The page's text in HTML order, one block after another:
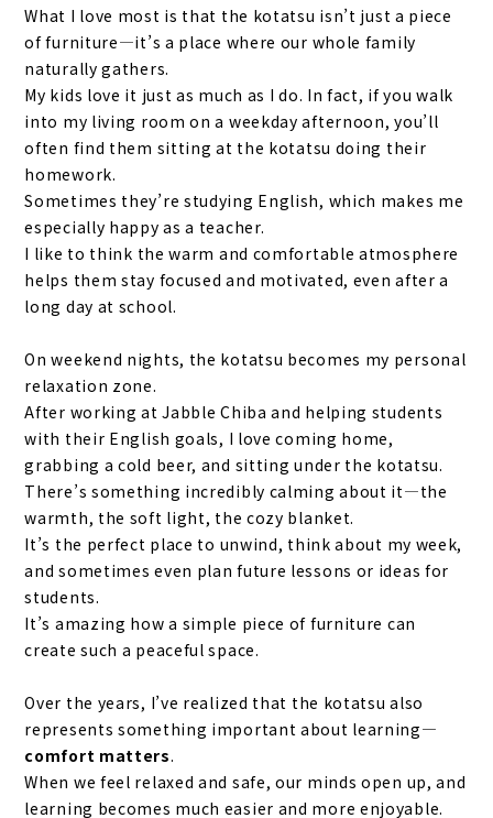
What I love most is that the kotatsu isn’t just a piece
of furniture—it’s a place where our whole family
naturally gathers.
My kids love it just as much as I do. In fact, if you walk
into my living room on a weekday afternoon, you’ll
often find them sitting at the kotatsu doing their
homework.
Sometimes they’re studying English, which makes me
especially happy as a teacher.
I like to think the warm and comfortable atmosphere
helps them stay focused and motivated, even after a
long day at school.
On weekend nights, the kotatsu becomes my personal
relaxation zone.
After working at Jabble Chiba and helping students
with their English goals, I love coming home,
grabbing a cold beer, and sitting under the kotatsu.
There’s something incredibly calming about it—the
warmth, the soft light, the cozy blanket.
It’s the perfect place to unwind, think about my week,
and sometimes even plan future lessons or ideas for
students.
It’s amazing how a simple piece of furniture can
create such a peaceful space.
Over the years, I’ve realized that the kotatsu also
represents something important about learning—
comfort matters.
When we feel relaxed and safe, our minds open up, and
learning becomes much easier and more enjoyable.